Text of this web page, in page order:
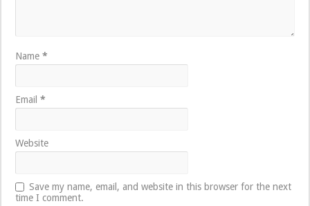
Name*
Email*
Website
Save my name, email, and website in this browser for the next
time I comment.